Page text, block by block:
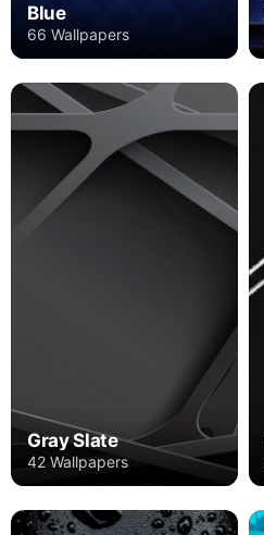
Blue
66 Wallpapers
Gray Slate
42 Wallpapers